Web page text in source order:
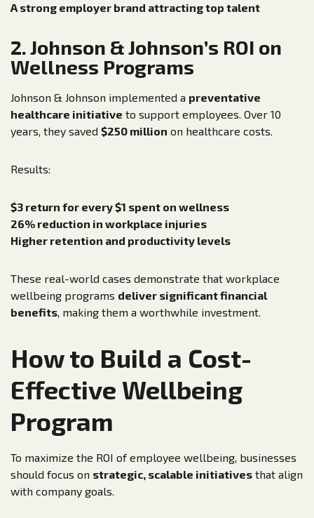
A strong employer brand attracting top talent
2. Johnson & Johnson’s ROI on
Wellness Programs
Johnson & Johnson implemented a preventative
healthcare initiative to support employees. Over 10
years, they saved $250 million on healthcare costs.
Results:
$3 return for every $1 spent on wellness
26% reduction in workplace injuries
Higher retention and productivity levels
These real-world cases demonstrate that workplace
wellbeing programs deliver significant financial
benefits, making them a worthwhile investment.
How to Build a Cost-
Effective Wellbeing
Program
To maximize the ROI of employee wellbeing, businesses
should focus on strategic, scalable initiatives that align
with company goals.